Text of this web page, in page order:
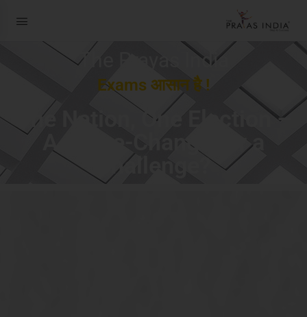
The Prayas India
Exams आसान है !
One Nation, One Election –
A Game-Changer or a
Challenge?